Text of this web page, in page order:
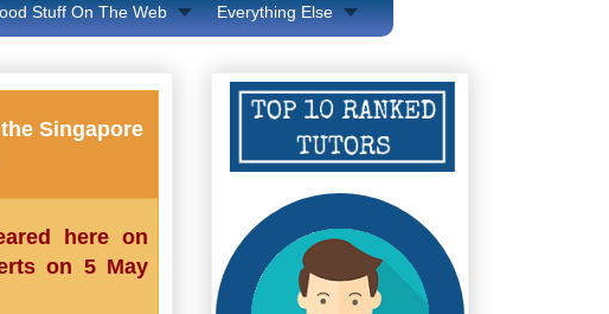
Everything Else
Stuff On The Web
Singapore
here on
on 5 May